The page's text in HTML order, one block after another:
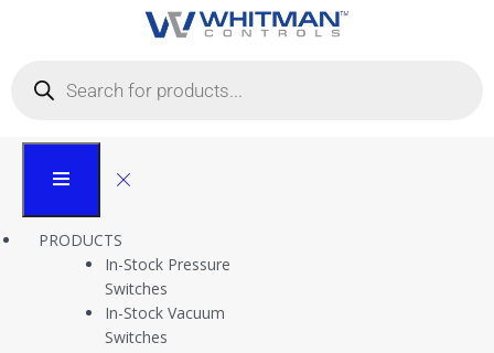
PRODUCTS
In-Stock Pressure
Switches
In-Stock Vacuum
Switches
Technical Information
Whitman Controls